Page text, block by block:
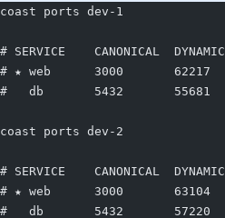
coast ports dev-1
# SERVICE    CANONICAL  DYNAMIC
# ★ web      3000       62217
#   db       5432       55681
coast ports dev-2
# SERVICE    CANONICAL  DYNAMIC
# ★ web      3000       63104
#   db       5432       57220